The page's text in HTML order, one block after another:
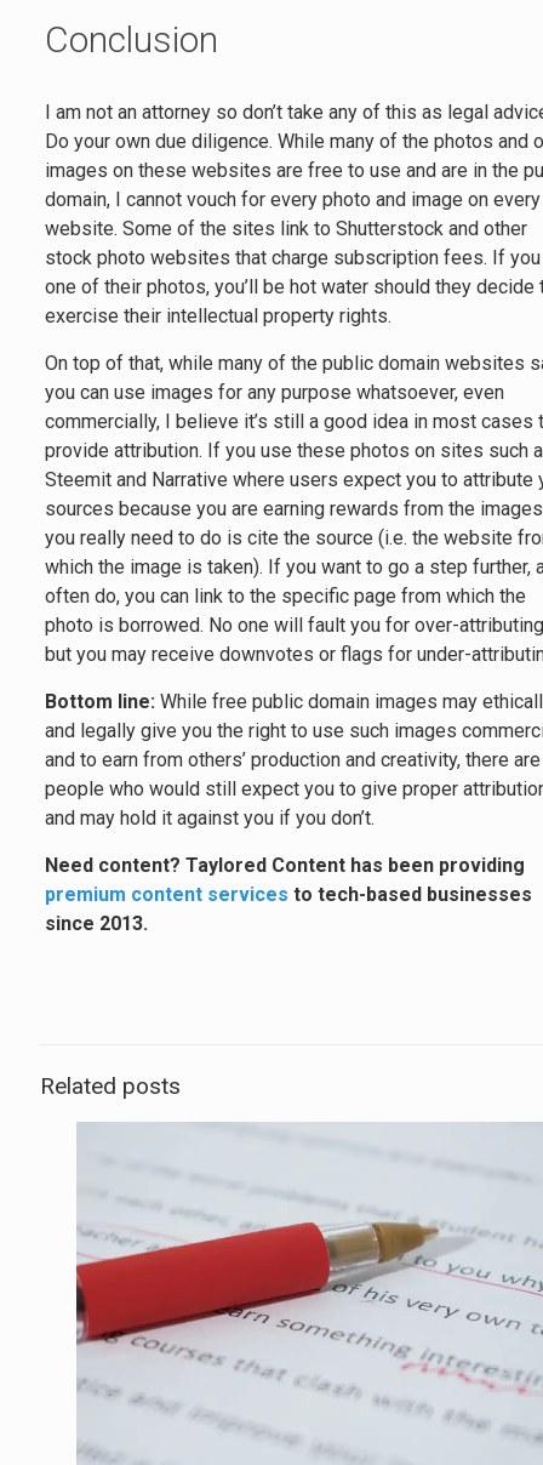
Conclusion
I am not an attorney so don’t take any of this as legal
Do your own due diligence. While many of the photos and
images on these websites are free to use and are in the
domain, I cannot vouch for every photo and image on every
website. Some of the sites link to Shutterstock and other
stock photo websites that charge subscription fees. If
one of their photos, you’ll be hot water should they decide
exercise their intellectual property rights.
On top of that, while many of the public domain websites
you can use images for any purpose whatsoever, even
commercially, I believe it’s still a good idea in most cases
provide attribution. If you use these photos on sites such
Steemit and Narrative where users expect you to attribute
sources because you are earning rewards from the
you really need to do is cite the source (i.e. the website
which the image is taken). If you want to go a step further,
often do, you can link to the specific page from which the
photo is borrowed. No one will fault you for over-
but you may receive downvotes or flags for under-
Bottom line: While free public domain images may
and legally give you the right to use such images
and to earn from others’ production and creativity, there are
people who would still expect you to give proper
and may hold it against you if you don’t.
Need content? Taylored Content has been providing
premium content services to tech-based businesses
since 2013.
Related posts